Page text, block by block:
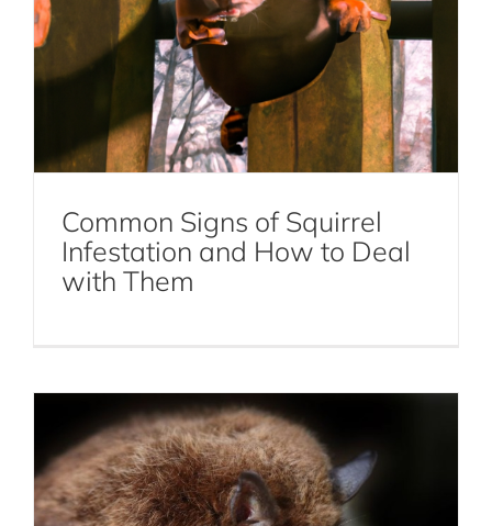
Common Signs of Squirrel
Infestation and How to Deal
with Them
The Ultimate Guide to Bat Removal:
Everything You Need to Know